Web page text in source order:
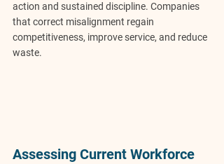
action and sustained discipline. Companies
that correct misalignment regain
competitiveness, improve service, and reduce
waste.
Assessing Current Workforce